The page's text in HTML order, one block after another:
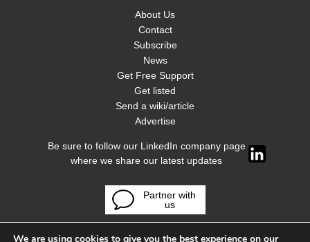
About Us
Contact
Subscribe
News
Get Free Support
Get listed
Send a wiki/article
Advertise
Be sure to follow our LinkedIn company page
where we share our latest updates
Partner with
us
We are using cookies to give you the best experience on our